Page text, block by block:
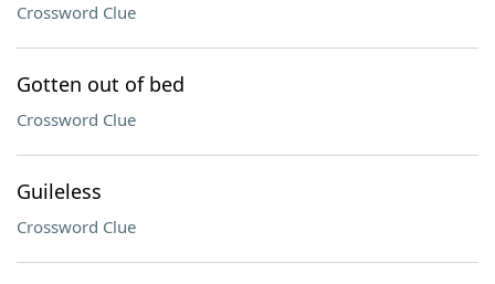
Crossword Clue
Gotten out of bed
Crossword Clue
Guileless
Crossword Clue